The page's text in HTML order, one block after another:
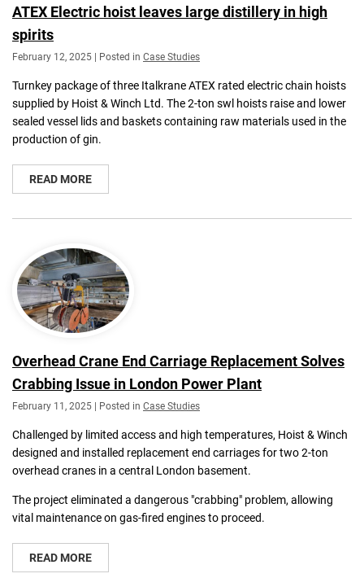
ATEX Electric hoist leaves large distillery in high
spirits
February 12, 2025 | Posted in Case Studies
Turnkey package of three Italkrane ATEX rated electric chain hoists
supplied by Hoist & Winch Ltd. The 2-ton swl hoists raise and lower
sealed vessel lids and baskets containing raw materials used in the
production of gin.
READ MORE
Overhead Crane End Carriage Replacement Solves
Crabbing Issue in London Power Plant
February 11, 2025 | Posted in Case Studies
Challenged by limited access and high temperatures, Hoist & Winch
designed and installed replacement end carriages for two 2-ton
overhead cranes in a central London basement.
The project eliminated a dangerous "crabbing" problem, allowing
vital maintenance on gas-fired engines to proceed.
READ MORE